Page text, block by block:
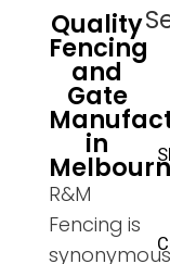
Quality
Fencing
and
Gate
in
R&M
Fencing is
synonymous